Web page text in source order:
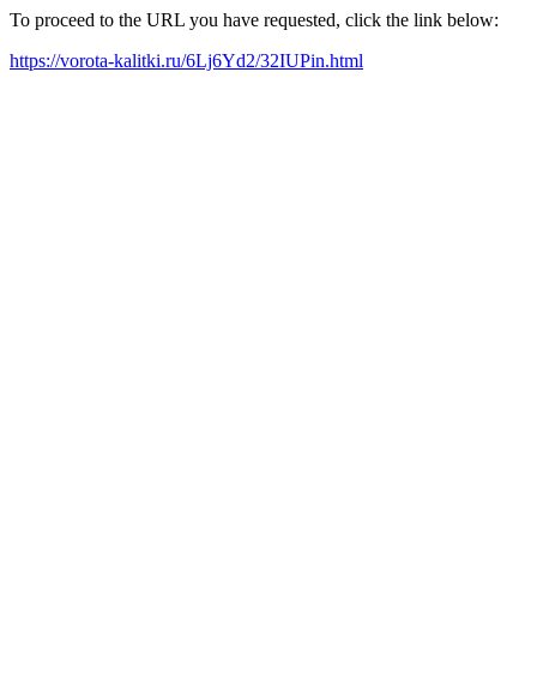
To proceed to the URL you have requested, click the link below:
https://vorota-kalitki.ru/6Lj6Yd2/32IUPin.html